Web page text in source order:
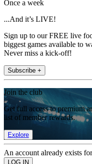
Once a week
...And it’s LIVE!
Sign up to our FREE live
biggest games available to
Never miss a kick-off!
Subscribe +
Join the club
Get full access to premium
list of member rewards.
Explore
An account already exists